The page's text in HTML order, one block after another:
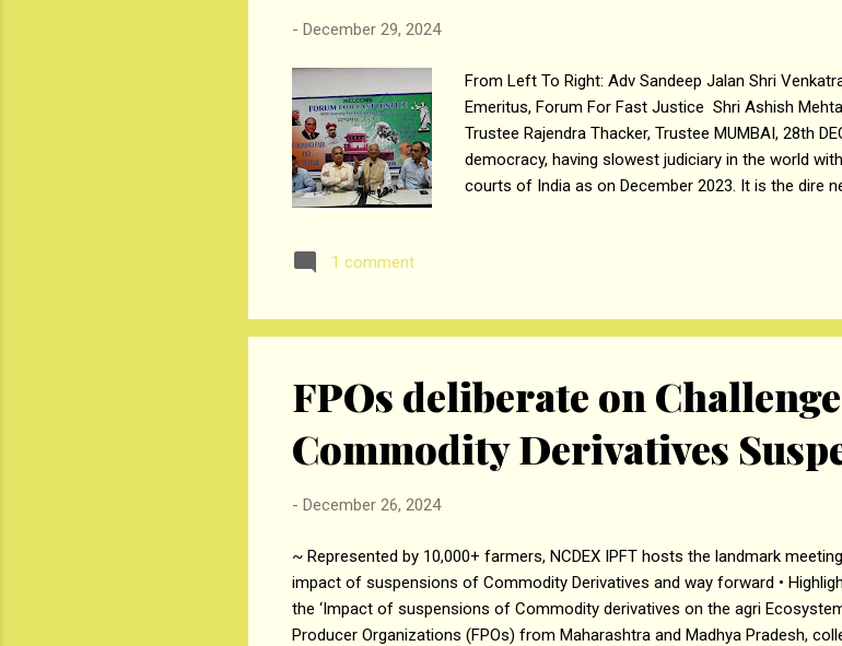
- December 29, 2024
From Left To Right: Adv Sandeep Jalan Shri
Emeritus, Forum For Fast Justice Shri Ashish
Trustee Rajendra Thacker, Trustee MUMBAI, 28th
democracy, having slowest judiciary in the world
courts of India as on December 2023. It is the dire
increasing number of judges in various courts, the
should be given to politicians & VIPs but they
who deserve speedy delivery of ju...
1 comment
FPOs deliberate on
Commodity Derivatives
- December 26, 2024
~ Represented by 10,000+ farmers, NCDEX IPFT hosts the landmark
impact of suspensions of Commodity Derivatives and way forward •
the ‘Impact of suspensions of Commodity derivatives on the agri
Producer Organizations (FPOs) from Maharashtra and Madhya Pradesh,